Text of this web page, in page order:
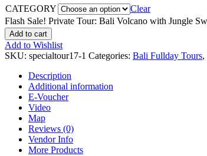
CATEGORY
Clear
Flash Sale! Private Tour: Bali Volcano with Jungle
Add to cart
Add to Wishlist
SKU: specialtour17-1 Categories: Bali Fullday Tours,
Description
Additional information
E-Voucher
Video
Map
Reviews (0)
Vendor Info
More Products